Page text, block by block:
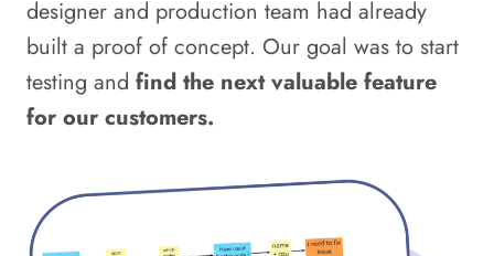
designer and production team had already
built a proof of concept. Our goal was to start
testing and find the next valuable feature
for our customers.